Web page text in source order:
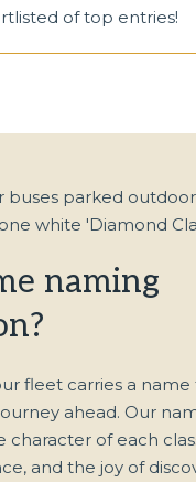
of top entries!
naming
fleet carries a
ahead. Our
character of each
and the joy of